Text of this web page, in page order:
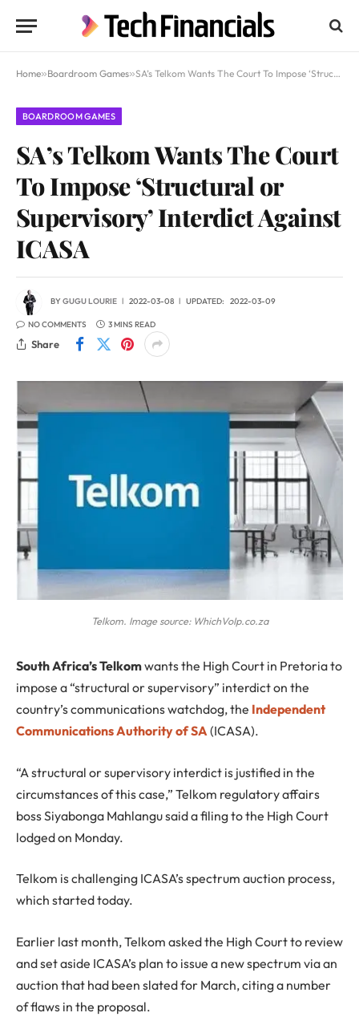
Home»Boardroom Games»SA’s Telkom Wants The Court To Impose ‘Structural or Supervisory’ Interdict Against ICASA
BOARDROOM GAMES
SA’s Telkom Wants The Court
To Impose ‘Structural or
Supervisory’ Interdict Against
ICASA
BYGUGU LOURIE 2022-03-08 UPDATED: 2022-03-09
NO COMMENTS 3 MINS READ
Share
Telkom. Image source: WhichVoIp.co.za
South Africa’s Telkomwants the High Court in Pretoria to
impose a “structural or supervisory” interdict on the
country’s communications watchdog, the Independent
Communications Authority of SA(ICASA).
“A structural or supervisory interdict is justified in the
circumstances of this case,” Telkom regulatory affairs
boss Siyabonga Mahlangu said a filing to the High Court
lodged on Monday.
Telkom is challenging ICASA’s spectrum auction process,
which started today.
Earlier last month, Telkom asked the High Court to review
and set aside ICASA’s plan to issue a new spectrum via an
auction that had been slated for March, citing a number
of flaws in the proposal.